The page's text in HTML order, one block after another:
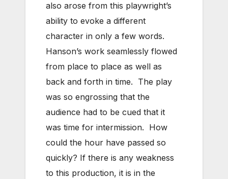
also arose from this playwright’s
ability to evoke a different
character in only a few words.
Hanson’s work seamlessly flowed
from place to place as well as
back and forth in time. The play
was so engrossing that the
audience had to be cued that it
was time for intermission. How
could the hour have passed so
quickly? If there is any weakness
to this production, it is in the